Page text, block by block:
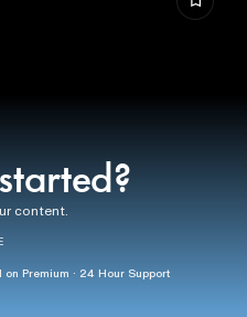
content.
Premium · 24 Hour Support